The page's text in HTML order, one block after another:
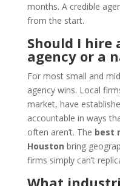
months. A credible
from the start.
Should I hire
agency or a
For most small and
agency wins. Local
market, have
accountable in ways
often aren’t. The best
Houston bring
firms simply can’t